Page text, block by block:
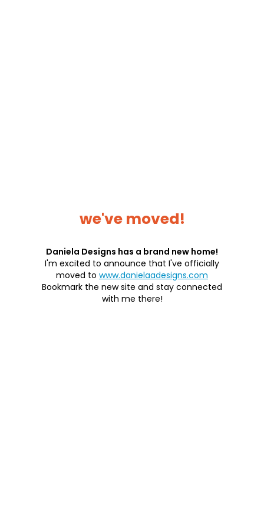
we've moved!
Daniela Designs has a brand new home!
I'm excited to announce that I've officially
moved to www.danielaadesigns.com
Bookmark the new site and stay connected
with me there!